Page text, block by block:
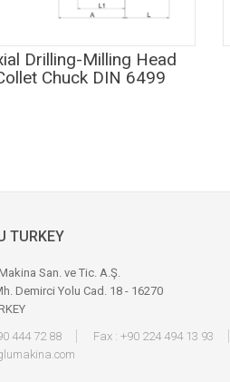
Drilling-Milling Head
Chuck DIN 6499
TURKEY
San. ve Tic. A.Ş.
Demirci Yolu Cad. 18 - 16270
444 72 88
Fax : +90 224 494 13 93